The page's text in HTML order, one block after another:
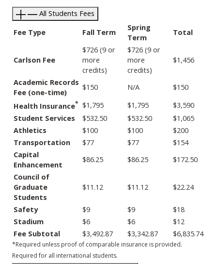
All Students Fees
Fee Type
Fall Term
Spring
Term
Total
Carlson Fee
$726 (9 or
more
credits)
$726 (9 or
more
credits)
$1,456
Academic Records
Fee (one-time)
$150 N/A
$150
Health Insurance* $1,795 $1,795
$3,590
Student Services
$532.50 $532.50
$1,065
Athletics
$100 $100
$200
Transportation
$77 $77
$154
Capital
Enhancement
$86.25 $86.25
$172.50
Council of
Graduate
Students
$11.12 $11.12 $22.24
Safety $9 $9
$18
Stadium
$6 $6
$12
Fee Subtotal
$3,492.87 $3,342.87 $6,835.74
*Required unless proof of comparable insurance is provided.
Required for all international students.